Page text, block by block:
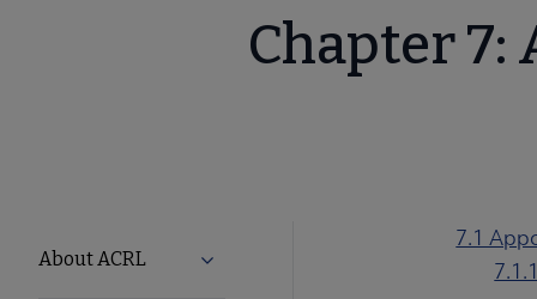
Chapter
ACRL
About ACRL Expand About ACRL submenu
7.1